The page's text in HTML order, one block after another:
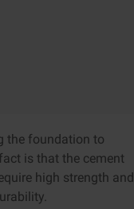
the foundation to
is that the cement
high strength and